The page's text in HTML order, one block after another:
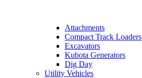
Attachments
Compact Track Loaders
Excavators
Kubota Generators
Dig Day
Utility Vehicles